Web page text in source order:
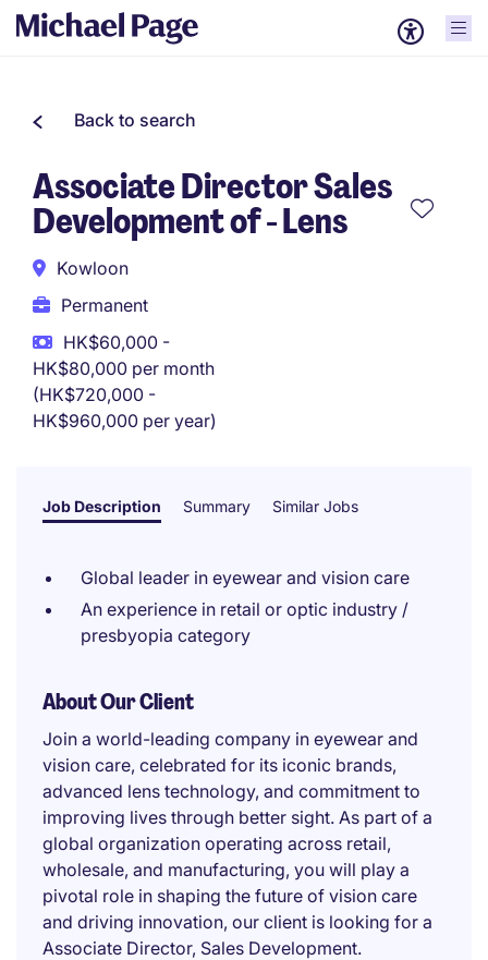
Back to search
Associate Director Sales
Development of - Lens
Kowloon
Permanent
HK$60,000 -
HK$80,000 per month
(HK$720,000 -
HK$960,000 per year)
Job Description Summary Similar Jobs
Global leader in eyewear and vision care
An experience in retail or optic industry /
presbyopia category
About Our Client
Join a world-leading company in eyewear and
vision care, celebrated for its iconic brands,
advanced lens technology, and commitment to
improving lives through better sight. As part of a
global organization operating across retail,
wholesale, and manufacturing, you will play a
pivotal role in shaping the future of vision care
and driving innovation, our client is looking for a
Associate Director, Sales Development.